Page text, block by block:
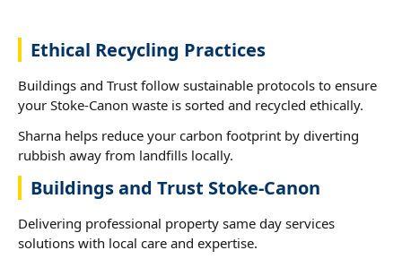
Ethical Recycling Practices
Buildings and Trust follow sustainable protocols to ensure
your Stoke-Canon waste is sorted and recycled ethically.
Sharna helps reduce your carbon footprint by diverting
rubbish away from landfills locally.
Buildings and Trust Stoke-Canon
Delivering professional property same day services
solutions with local care and expertise.